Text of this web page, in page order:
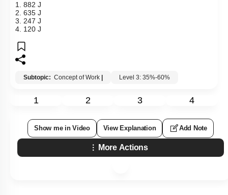
1. 882 J
2. 635 J
3. 247 J
4. 120 J
Subtopic: Concept of Work Level 3: 35%-60%
1 2 3 4
Show me in Video View Explanation Add Note
More Actions